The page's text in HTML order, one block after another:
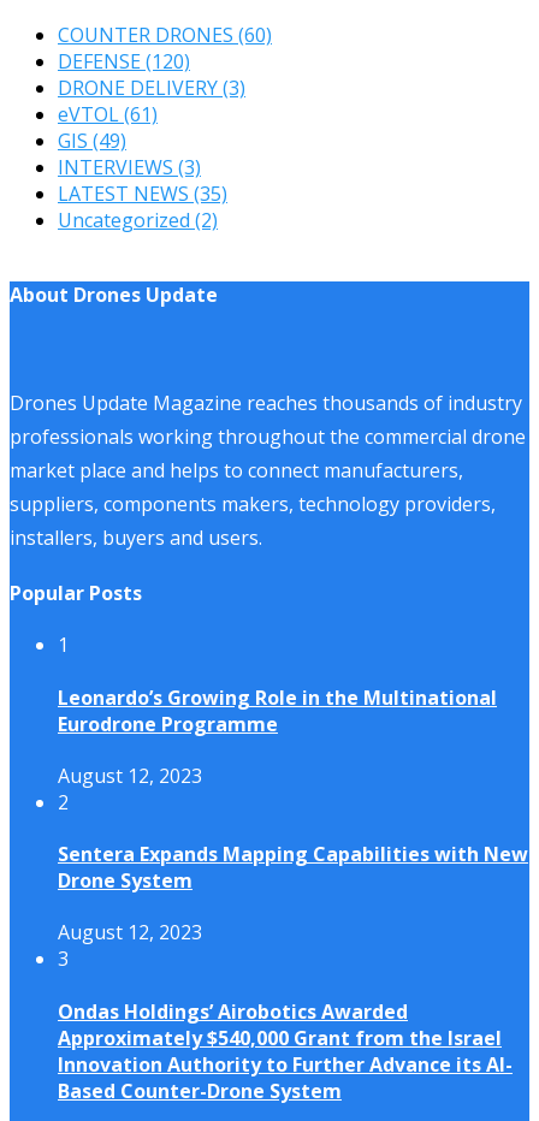
COUNTER DRONES (60)
DEFENSE(120)
DRONE DELIVERY(3)
eVTOL(61)
GIS (49)
INTERVIEWS (3)
LATEST NEWS (35)
Uncategorized (2)
About Drones Update
Drones Update Magazine reaches thousands of industry
professionals working throughout the commercial drone
market place and helps to connect manufacturers,
suppliers, components makers, technology providers,
installers, buyers and users.
Popular Posts
1
Leonardo’s Growing Role in the Multinational
Eurodrone Programme
August 12, 2023
2
Sentera Expands Mapping Capabilities with New
Drone System
August 12, 2023
3
Ondas Holdings’ Airobotics Awarded
Approximately $540,000 Grant from the Israel
Innovation Authority to Further Advance its AI-
Based Counter-Drone System